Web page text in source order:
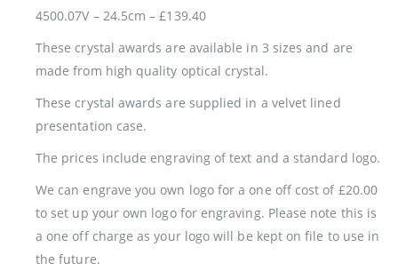
4500.07V – 24.5cm – £139.40
These crystal awards are available in 3 sizes and are
made from high quality optical crystal.
These crystal awards are supplied in a velvet lined
presentation case.
The prices include engraving of text and a standard logo.
We can engrave you own logo for a one off cost of £20.00
to set up your own logo for engraving. Please note this is
a one off charge as your logo will be kept on file to use in
the future.